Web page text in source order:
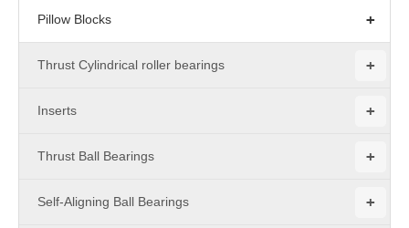
+
Pillow Blocks
+
Thrust Cylindrical roller bearings
+
Inserts
+
Thrust Ball Bearings
+
Self-Aligning Ball Bearings